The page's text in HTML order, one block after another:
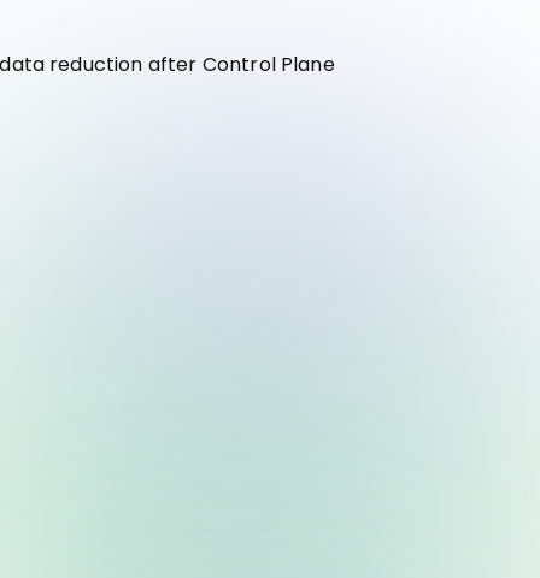
reduction after Control Plane